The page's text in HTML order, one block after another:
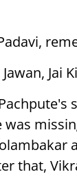
Jai
that,